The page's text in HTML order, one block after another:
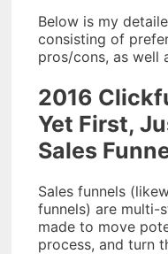
Below is my
consisting of
pros/cons, as well
2016
Yet First,
Sales
Sales funnels
funnels) are multi-
made to move
process, and turn